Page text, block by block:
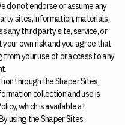
do not endorse or assume any
sites, information, materials,
any third party site, service, or
own risk and you agree that
from your use of or access to any
through the Shaper Sites,
collection and use is
which is available at
using the Shaper Sites,